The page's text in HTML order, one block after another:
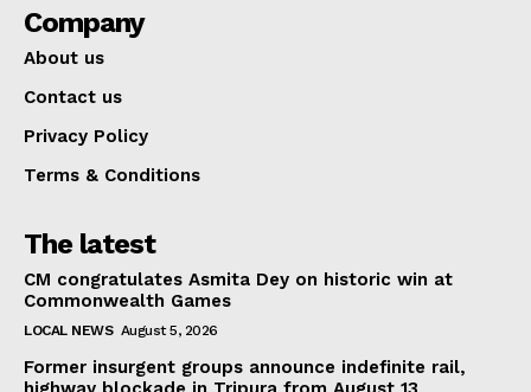
Company
About us
Contact us
Privacy Policy
Terms & Conditions
The latest
CM congratulates Asmita Dey on historic win at
Commonwealth Games
LOCAL NEWS August 5, 2026
Former insurgent groups announce indefinite rail,